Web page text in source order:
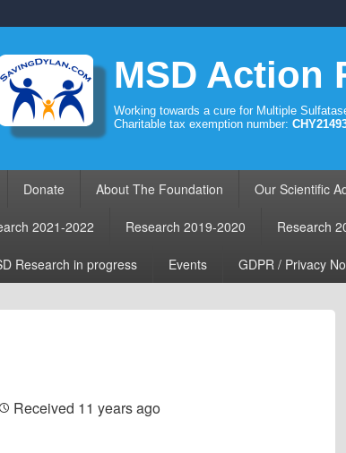
MSD Action
Working towards a cure for Multiple
Charitable tax exemption number:
Donate About The Foundation Our Scientific
2021-2022 Research 2019-2020 Research
Research in progress Events GDPR / Privacy
Received 11 years ago